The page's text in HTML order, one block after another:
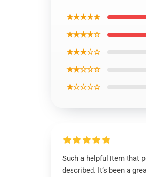
★★★★★
★★★★☆
★★★☆☆
★★☆☆☆
★☆☆☆☆
Such a helpful item that
described. It’s been a